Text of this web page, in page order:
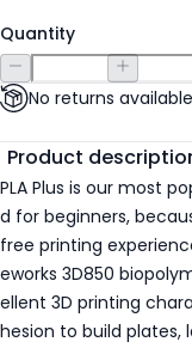
Quantity
No returns available
Additional
Product
PLA Plus is our most
d for beginners,
free printing
eworks 3D850
ellent 3D printing
hesion to build plates,